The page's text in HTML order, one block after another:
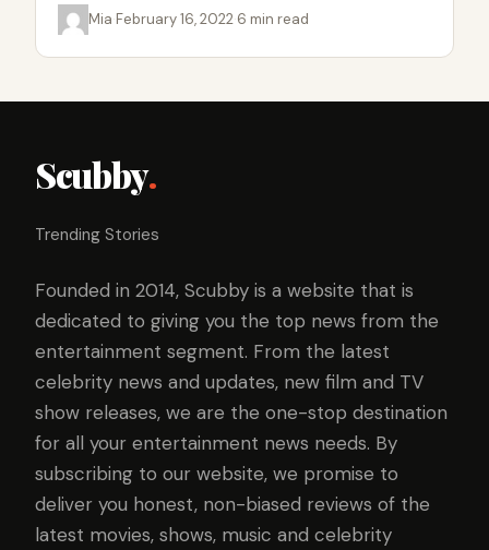
Mia·February 16, 2022·6 min read
Scubby.
Trending Stories
Founded in 2014, Scubby is a website that is
dedicated to giving you the top news from the
entertainment segment. From the latest
celebrity news and updates, new film and TV
show releases, we are the one-stop destination
for all your entertainment news needs. By
subscribing to our website, we promise to
deliver you honest, non-biased reviews of the
latest movies, shows, music and celebrity